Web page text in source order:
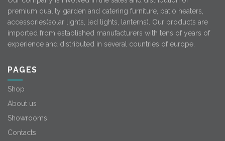
premium quality garden and catering furniture, patio heaters,
accessories(solar lights, led lights, lanterns). Our products are
imported from established manufacturers with tens of years of
experience and distributed in several countries of europe.
PAGES
Shop
About us
Showrooms
Contacts